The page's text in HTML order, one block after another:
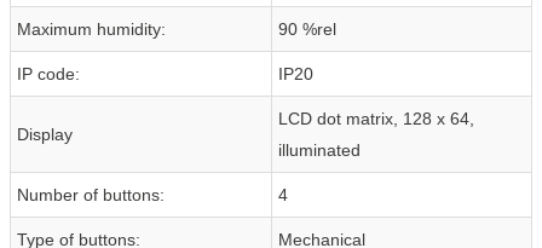
Maximum humidity: 90 %rel
IP code: IP20
Display
LCD dot matrix, 128 x 64,
illuminated
Number of buttons: 4
Type of buttons: Mechanical